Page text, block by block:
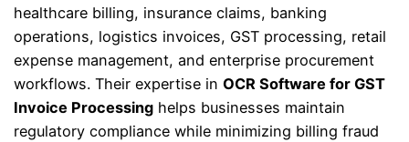
healthcare billing, insurance claims, banking
operations, logistics invoices, GST processing, retail
expense management, and enterprise procurement
workflows. Their expertise inOCR Software for GST
Invoice Processing helps businesses maintain
regulatory compliance while minimizing billing fraud